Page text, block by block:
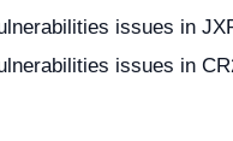
issues in
issues in